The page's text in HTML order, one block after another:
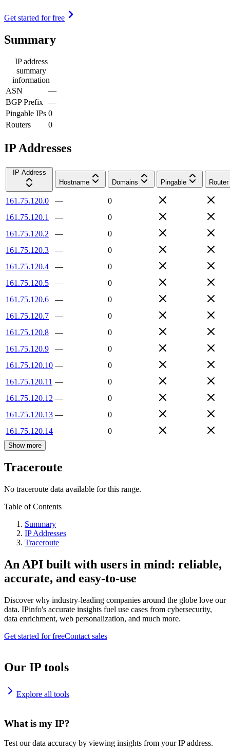
Get started for free
Summary
IP address
summary
information
ASN
—
BGP Prefix —
Pingable IPs 0
Routers
0
IP Addresses
IP Address
Hostname
Domains Pingable Router
161.75.120.0 —
0
161.75.120.1
—
0
161.75.120.2
—
0
161.75.120.3
—
0
161.75.120.4
—
0
161.75.120.5
—
0
161.75.120.6
—
0
161.75.120.7
—
0
161.75.120.8
—
0
161.75.120.9
—
0
161.75.120.10 —
0
161.75.120.11 —
0
161.75.120.12 —
0
161.75.120.13 —
0
161.75.120.14 — 0
Show more
Traceroute
No traceroute data available for this range.
Table of Contents
Summary
IP Addresses
Traceroute
An API built with users in mind: reliable,
accurate, and easy-to-use
Discover why industry-leading companies around the globe love our
data. IPinfo's accurate insights fuel use cases from cybersecurity,
data enrichment, web personalization, and much more.
Get started for freeContact sales
Our IP tools
Explore all tools
What is my IP?
Test our data accuracy by viewing insights from your IP address.